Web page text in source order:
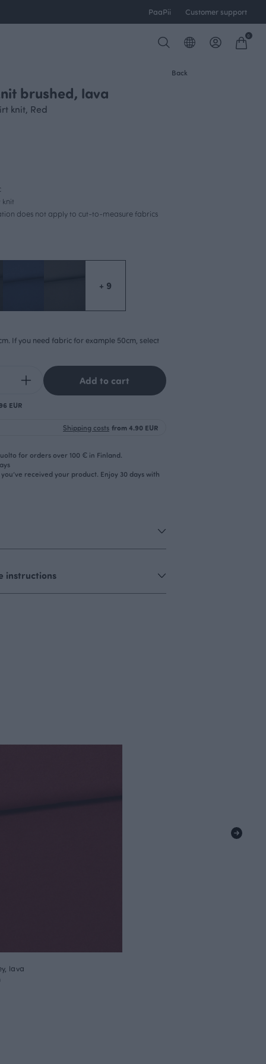
PaaPii Customer support
0
Back
brushed, lava
knit, Red
knit
does not apply to cut-to-measure fabrics
+ 9
If you need fabric for example 50cm, select
Add to cart
EUR
Shipping costs from 4.90 EUR
for orders over 100 € in Finland.
received your product. Enjoy 30 days with
instructions
lava